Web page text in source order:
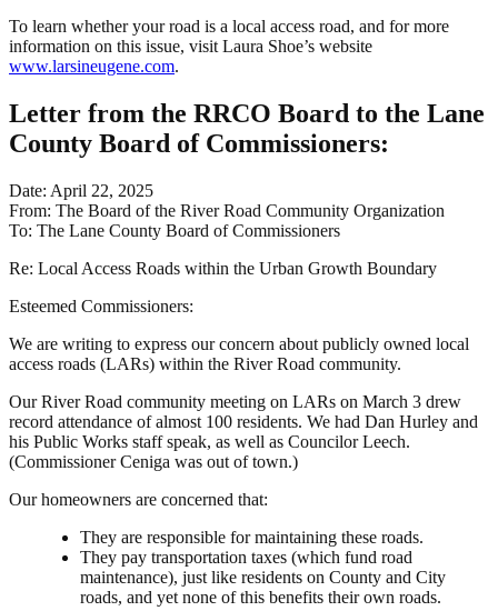
To learn whether your road is a local access road, and for more
information on this issue, visit Laura Shoe’s website
www.larsineugene.com.
Letter from the RRCO Board to the Lane
County Board of Commissioners:
Date: April 22, 2025
From: The Board of the River Road Community Organization
To: The Lane County Board of Commissioners
Re: Local Access Roads within the Urban Growth Boundary
Esteemed Commissioners:
We are writing to express our concern about publicly owned local
access roads (LARs) within the River Road community.
Our River Road community meeting on LARs on March 3 drew
record attendance of almost 100 residents. We had Dan Hurley and
his Public Works staff speak, as well as Councilor Leech.
(Commissioner Ceniga was out of town.)
Our homeowners are concerned that:
They are responsible for maintaining these roads.
They pay transportation taxes (which fund road
maintenance), just like residents on County and City
roads, and yet none of this benefits their own roads.